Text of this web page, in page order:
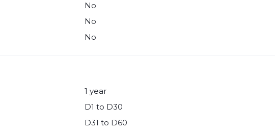
No
No
No
1 year
D1 to D30
D31 to D60